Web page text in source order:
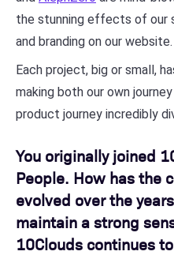
the stunning effects of our
and branding on our website.
Each project, big or small,
making both our own
product journey incredibly
You originally joined
People. How has the
evolved over the
maintain a strong
10Clouds continues